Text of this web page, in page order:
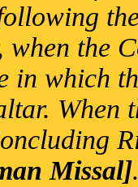
when the
in which
When
Missal]